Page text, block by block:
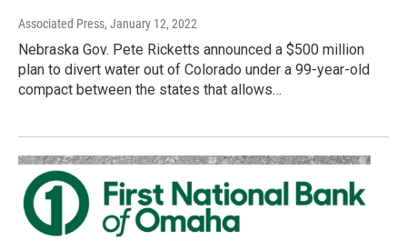
Associated Press, January 12, 2022
Nebraska Gov. Pete Ricketts announced a $500 million
plan to divert water out of Colorado under a 99-year-old
compact between the states that allows…